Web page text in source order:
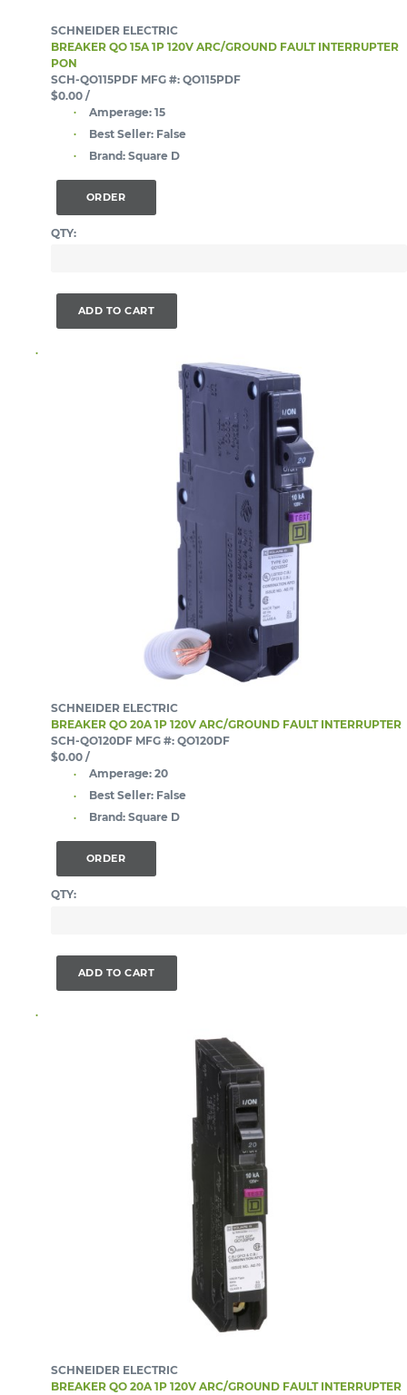
SCHNEIDER ELECTRIC
BREAKER QO 15A 1P 120V ARC/GROUND FAULT INTERRUPTER
PON
SCH-QO115PDF MFG #: QO115PDF
$0.00 /
Amperage: 15
Best Seller: False
Brand: Square D
ORDER
QTY:
ADD TO CART
SCHNEIDER ELECTRIC
BREAKER QO 20A 1P 120V ARC/GROUND FAULT INTERRUPTER
SCH-QO120DF MFG #: QO120DF
$0.00 /
Amperage: 20
Best Seller: False
Brand: Square D
ORDER
QTY:
ADD TO CART
SCHNEIDER ELECTRIC
BREAKER QO 20A 1P 120V ARC/GROUND FAULT INTERRUPTER